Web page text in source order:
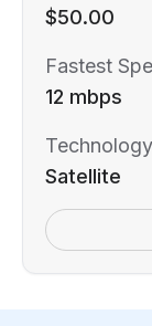
$50.00
Fastest
12 mbps
Technology
Satellite